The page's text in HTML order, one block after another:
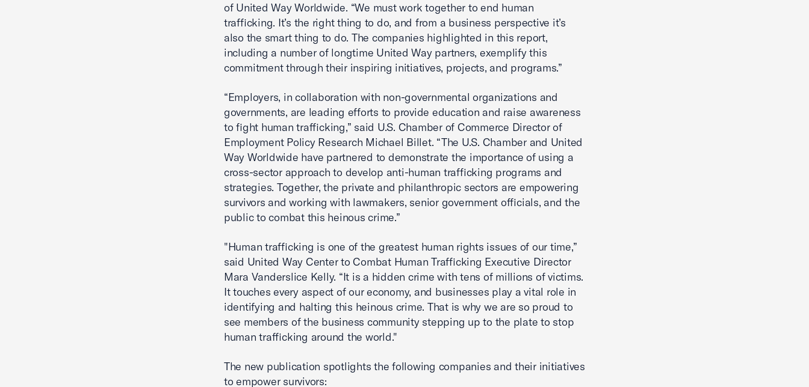
of United Way Worldwide. “We must work together to end human
trafficking. It’s the right thing to do, and from a business perspective it’s
also the smart thing to do. The companies highlighted in this report,
including a number of longtime United Way partners, exemplify this
commitment through their inspiring initiatives, projects, and programs.”
“Employers, in collaboration with non-governmental organizations and
governments, are leading efforts to provide education and raise awareness
to fight human trafficking,” said U.S. Chamber of Commerce Director of
Employment Policy Research Michael Billet. “The U.S. Chamber and United
Way Worldwide have partnered to demonstrate the importance of using a
cross-sector approach to develop anti-human trafficking programs and
strategies. Together, the private and philanthropic sectors are empowering
survivors and working with lawmakers, senior government officials, and the
public to combat this heinous crime.”
"Human trafficking is one of the greatest human rights issues of our time,”
said United Way Center to Combat Human Trafficking Executive Director
Mara Vanderslice Kelly. “It is a hidden crime with tens of millions of victims.
It touches every aspect of our economy, and businesses play a vital role in
identifying and halting this heinous crime. That is why we are so proud to
see members of the business community stepping up to the plate to stop
human trafficking around the world."
The new publication spotlights the following companies and their initiatives
to empower survivors: